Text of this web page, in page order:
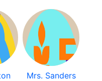
Mrs. Sanders